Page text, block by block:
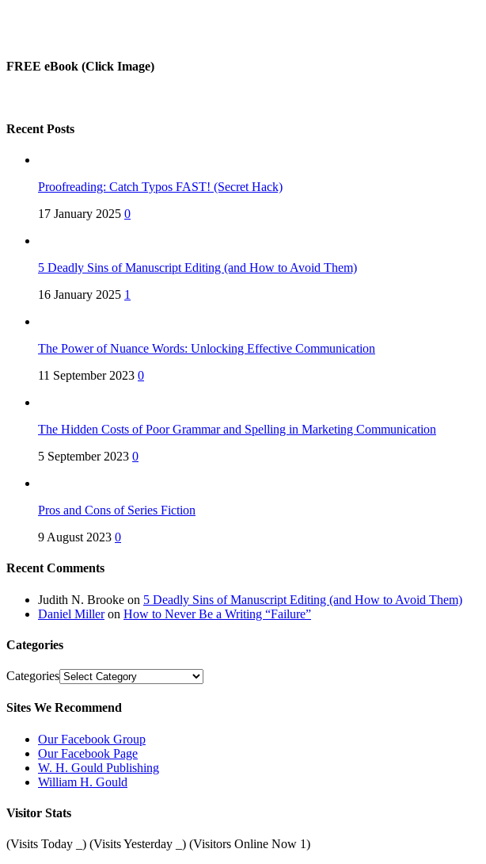
FREE eBook (Click Image)
Recent Posts
Proofreading: Catch Typos FAST! (Secret Hack)
17 January 2025 0
5 Deadly Sins of Manuscript Editing (and How to Avoid Them)
16 January 2025 1
The Power of Nuance Words: Unlocking Effective Communication
11 September 2023 0
The Hidden Costs of Poor Grammar and Spelling in Marketing Communication
5 September 2023 0
Pros and Cons of Series Fiction
9 August 2023 0
Recent Comments
Judith N. Brooke on 5 Deadly Sins of Manuscript Editing (and How to Avoid Them)
Daniel Milleron How to Never Be a Writing “Failure”
Categories
Categories
Sites We Recommend
Our Facebook Group
Our Facebook Page
W. H. Gould Publishing
William H. Gould
Visitor Stats
(Visits Today ) (Visits Yesterday ) (Visitors Online Now 1)